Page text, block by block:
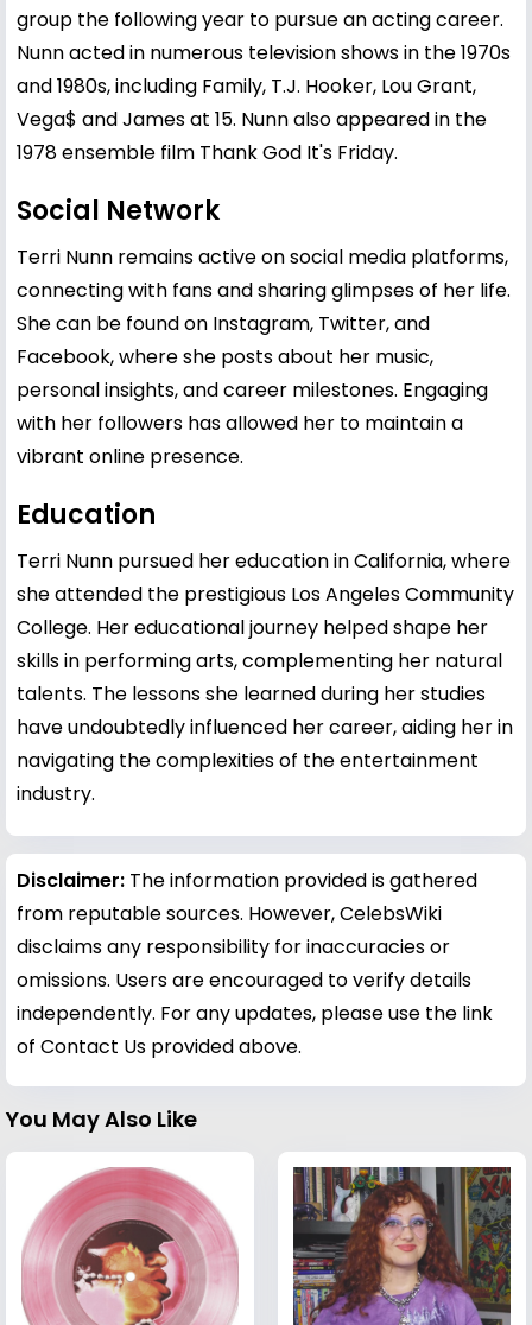
group the following year to pursue an acting career.
Nunn acted in numerous television shows in the 1970s
and 1980s, including Family, T.J. Hooker, Lou Grant,
Vega$ and James at 15. Nunn also appeared in the
1978 ensemble film Thank God It's Friday.
Social Network
Terri Nunn remains active on social media platforms,
connecting with fans and sharing glimpses of her life.
She can be found on Instagram, Twitter, and
Facebook, where she posts about her music,
personal insights, and career milestones. Engaging
with her followers has allowed her to maintain a
vibrant online presence.
Education
Terri Nunn pursued her education in California, where
she attended the prestigious Los Angeles Community
College. Her educational journey helped shape her
skills in performing arts, complementing her natural
talents. The lessons she learned during her studies
have undoubtedly influenced her career, aiding her in
navigating the complexities of the entertainment
industry.
Disclaimer: The information provided is gathered
from reputable sources. However, CelebsWiki
disclaims any responsibility for inaccuracies or
omissions. Users are encouraged to verify details
independently. For any updates, please use the link
of Contact Us provided above.
You May Also Like